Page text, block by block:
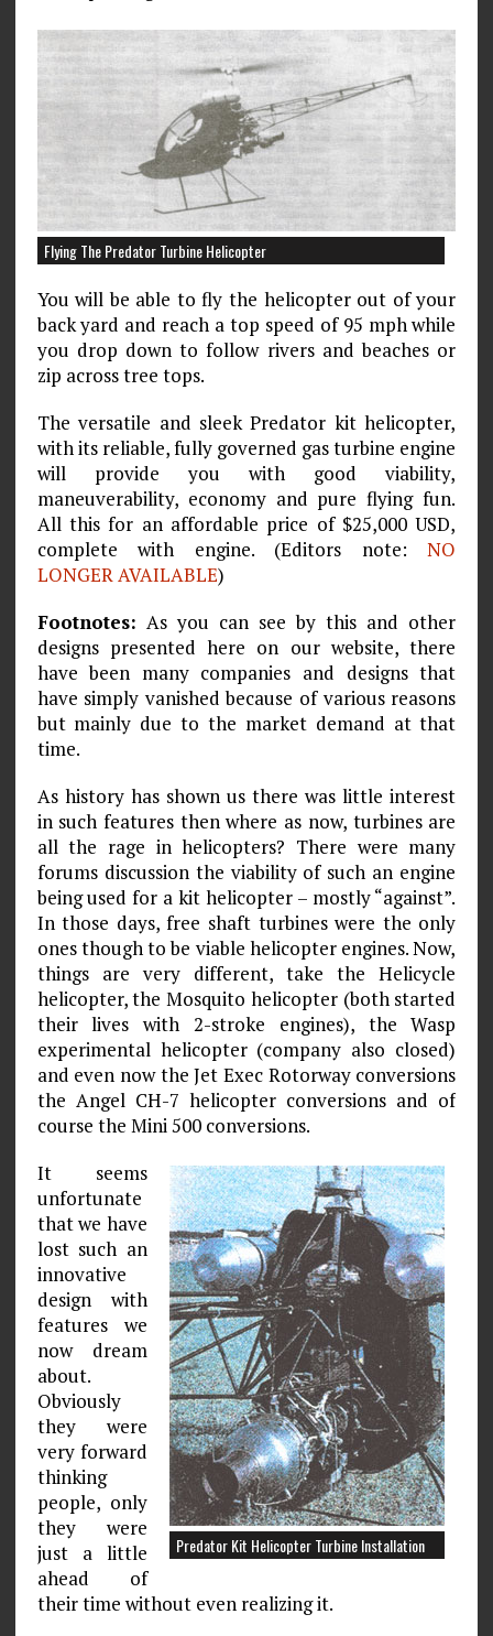
Flying The Predator Turbine Helicopter
You will be able to fly the helicopter out of your
back yard and reach a top speed of 95 mph while
you drop down to follow rivers and beaches or
zip across tree tops.
The versatile and sleek Predator kit helicopter,
with its reliable, fully governed gas turbine engine
will provide you with good viability,
maneuverability, economy and pure flying fun.
All this for an affordable price of $25,000 USD,
complete with engine. (Editors note:NO
LONGER AVAILABLE)
Footnotes: As you can see by this and other
designs presented here on our website, there
have been many companies and designs that
have simply vanished because of various reasons
but mainly due to the market demand at that
time.
As history has shown us there was little interest
in such features then where as now, turbines are
all the rage in helicopters? There were many
forums discussion the viability of such an engine
being used for a kit helicopter – mostly “against”.
In those days, free shaft turbines were the only
ones though to be viable helicopter engines. Now,
things are very different, take the Helicycle
helicopter, the Mosquito helicopter (both started
their lives with 2-stroke engines), the Wasp
experimental helicopter (company also closed)
and even now the Jet Exec Rotorway conversions
the Angel CH-7 helicopter conversions and of
course the Mini 500 conversions.
Predator Kit Helicopter Turbine Installation
It seems
unfortunate
that we have
lost such an
innovative
design with
features we
now dream
about.
Obviously
they were
very forward
thinking
people, only
they were
just a little
ahead of
their time without even realizing it.